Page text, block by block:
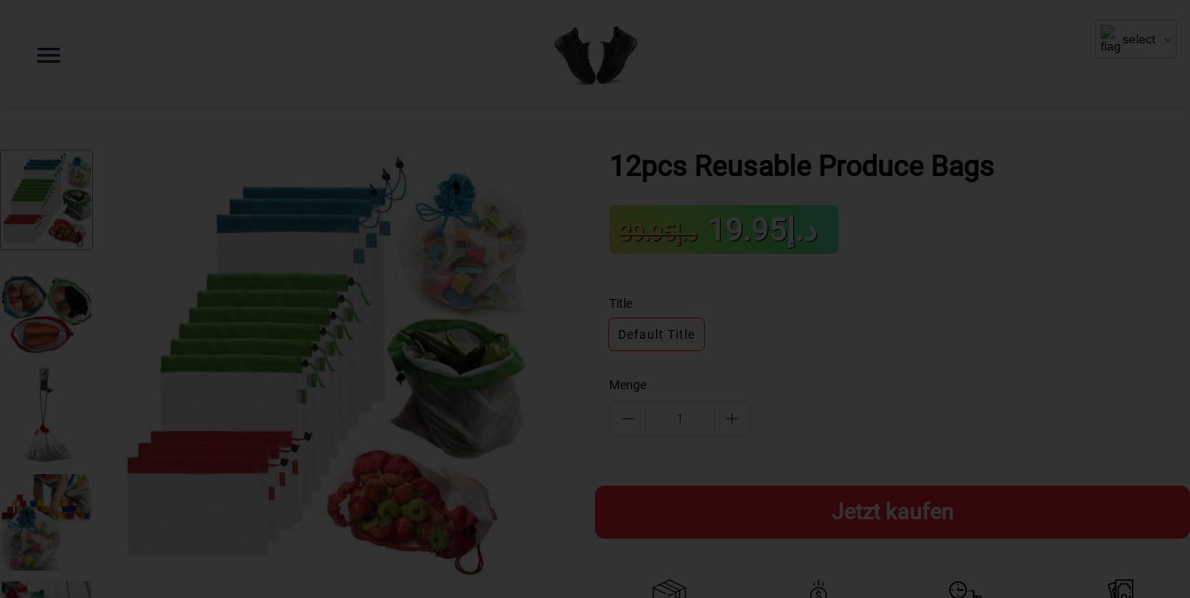
12pcs Reusable Produce Bags
price
د.إ19.95
Regular
price
د.إ39.95
Title
Default Title
Menge
Jetzt kaufen
select